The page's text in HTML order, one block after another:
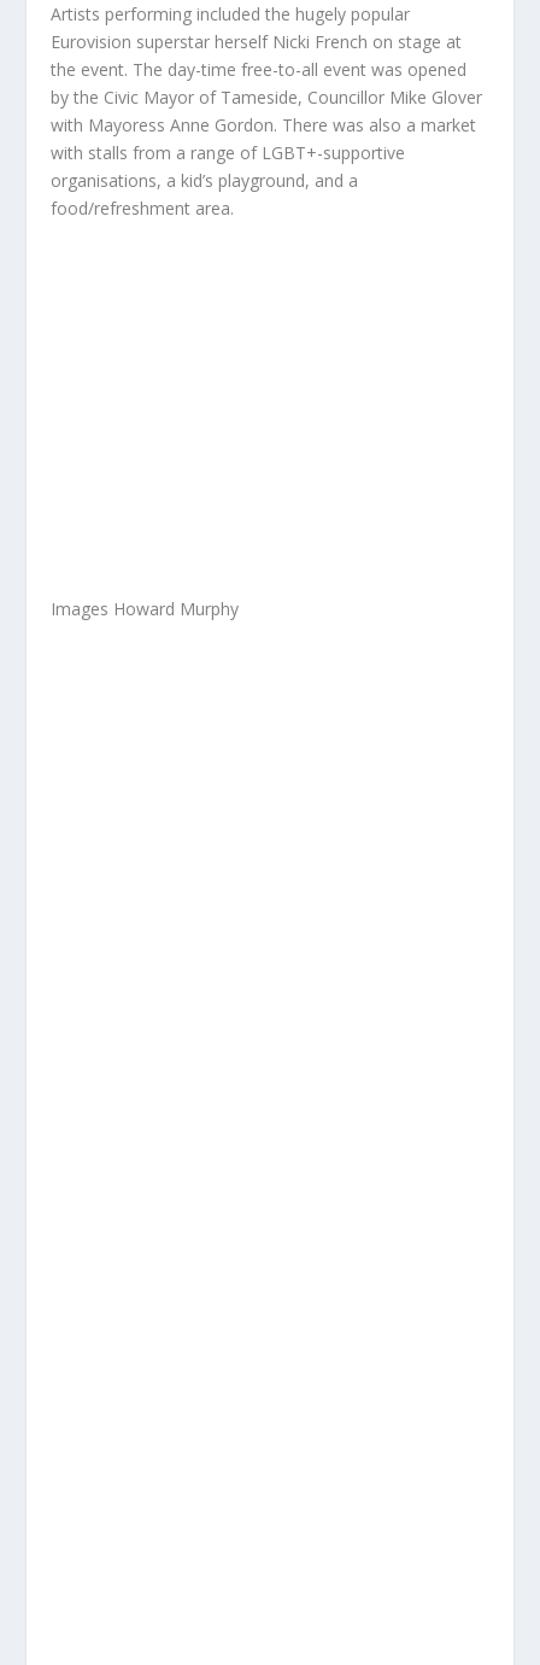
Artists performing included the hugely popular
Eurovision superstar herself Nicki French on stage at
the event. The day-time free-to-all event was opened
by the Civic Mayor of Tameside, Councillor Mike Glover
with Mayoress Anne Gordon. There was also a market
with stalls from a range of LGBT+-supportive
organisations, a kid’s playground, and a
food/refreshment area.
Images Howard Murphy